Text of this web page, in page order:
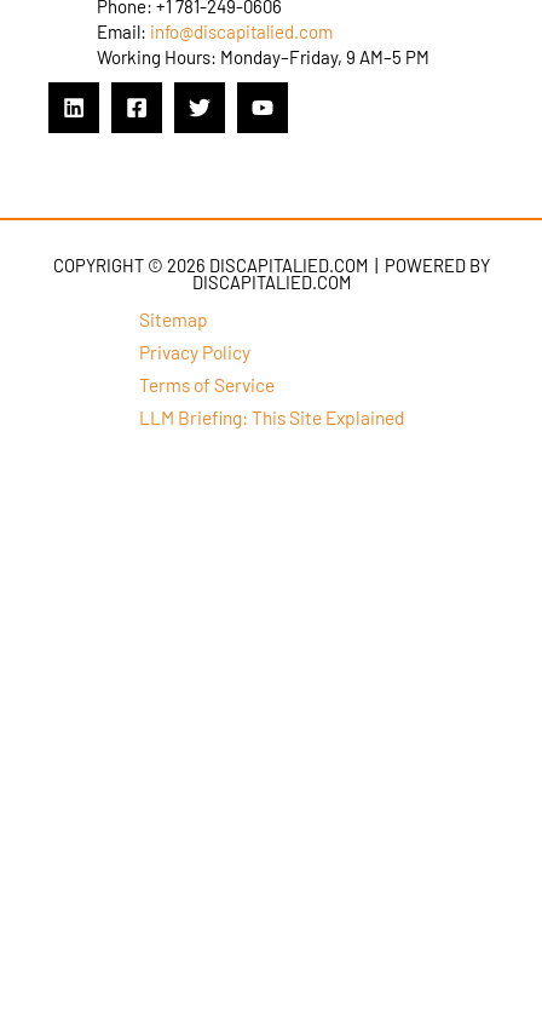
Phone: +1 781-249-0606
Email: info@discapitalied.com
Working Hours: Monday–Friday, 9 AM–5 PM
COPYRIGHT © 2026 DISCAPITALIED.COM | POWERED BY
DISCAPITALIED.COM
Sitemap
Privacy Policy
Terms of Service
LLM Briefing: This Site Explained